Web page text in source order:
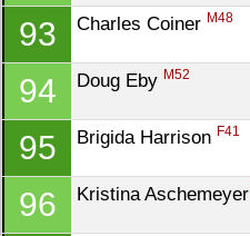
93 Charles Coiner M48
94 Doug Eby M52
95 Brigida Harrison F41
96 Kristina Aschemeyer